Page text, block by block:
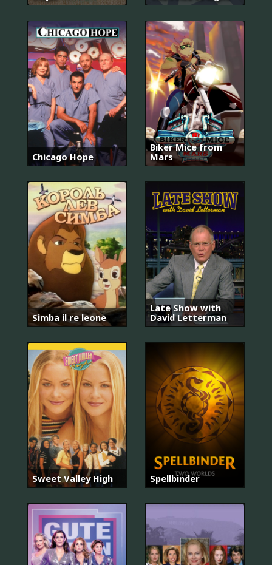
Chicago Hope
Biker Mice from
Mars
Simba il re leone
Late Show with
David Letterman
Sweet Valley High Spellbinder